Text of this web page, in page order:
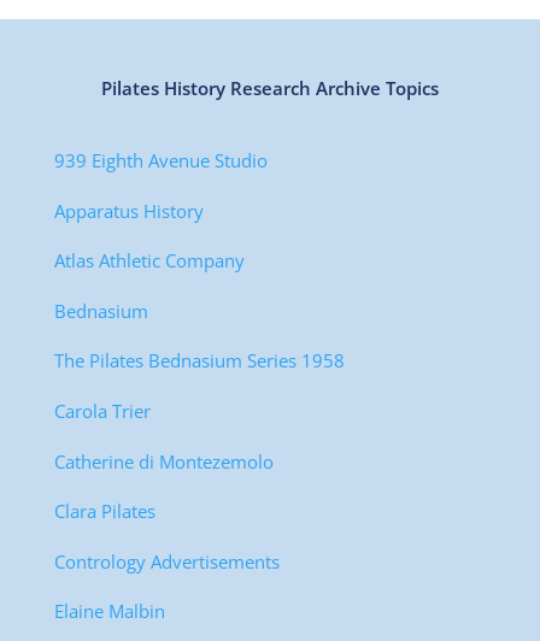
Pilates History Research Archive Topics
939 Eighth Avenue Studio
Apparatus History
Atlas Athletic Company
Bednasium
The Pilates Bednasium Series 1958
Carola Trier
Catherine di Montezemolo
Clara Pilates
Contrology Advertisements
Elaine Malbin